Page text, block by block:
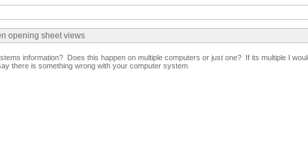
opening sheet views
information? Does this happen on multiple computers or just one? If its multiple I
there is something wrong with your computer system